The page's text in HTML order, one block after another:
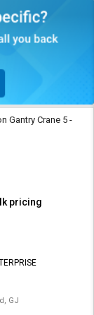
Gantry Crane 5 -
pricing
GJ